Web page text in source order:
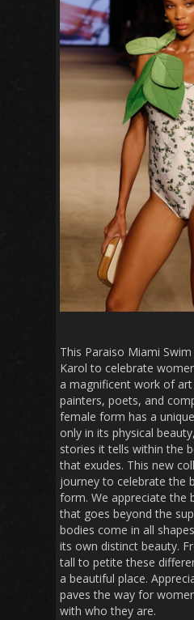
This Paraiso Miami
Karol to celebrate
a magnificent work of
painters, poets, and
female form has a
only in its physical
stories it tells within the
that exudes. This new
journey to celebrate the
form. We appreciate the
that goes beyond the
bodies come in all
its own distinct beauty.
tall to petite these
a beautiful place.
paves the way for
with who they are.